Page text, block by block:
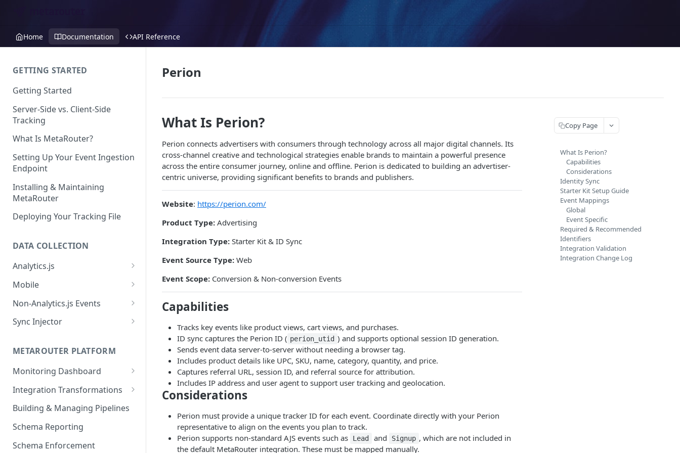
Home Documentation API Reference
GETTING STARTED
Getting Started
Server-Side vs. Client-Side
Tracking
What Is MetaRouter?
Setting Up Your Event Ingestion
Endpoint
Installing & Maintaining
MetaRouter
Deploying Your Tracking File
DATA COLLECTION
Analytics.js
Javascript SDK
Analytics.js Event Methods
Event Method: Identify
Event Method: Group
Analytics.js Semantic Event
Specs
AJS File Builder
Common Fields
Mobile
Android
iOS
Non-Analytics.js Events
HTTP API
Sync Injector
Custom Enrichment Syncs
Custom Identity Syncs
Google Tag
METAROUTER PLATFORM
Monitoring Dashboard
Event Metrics API
Integration Transformations
Mappings
Custom Expressions
Documentation
Enrichments
Building & Managing Pipelines
Schema Reporting
Schema Enforcement
Perion
What Is Perion?
Perion connects advertisers with consumers through technology across all major digital channels. Its
cross-channel creative and technological strategies enable brands to maintain a powerful presence
across the entire consumer journey, online and offline. Perion is dedicated to building an advertiser-
centric universe, providing significant benefits to brands and publishers.
Website: https://perion.com/
Product Type: Advertising
Integration Type: Starter Kit & ID Sync
Event Source Type: Web
Event Scope: Conversion & Non-conversion Events
Capabilities
Tracks key events like product views, cart views, and purchases.
ID sync captures the Perion ID ( perion_utid ) and supports optional session ID generation.
Sends event data server-to-server without needing a browser tag.
Includes product details like UPC, SKU, name, category, quantity, and price.
Captures referral URL, session ID, and referral source for attribution.
Includes IP address and user agent to support user tracking and geolocation.
Considerations
Perion must provide a unique tracker ID for each event. Coordinate directly with your Perion
representative to align on the events you plan to track.
Perion supports non-standard AJS events such as
Lead and Signup , which are not included in
the default MetaRouter integration. These must be mapped manually.
Copy Page
What Is Perion?
Capabilities
Considerations
Identity Sync
Starter Kit Setup Guide
Event Mappings
Global
Event Specific
Required & Recommended
Identifiers
Integration Validation
Integration Change Log